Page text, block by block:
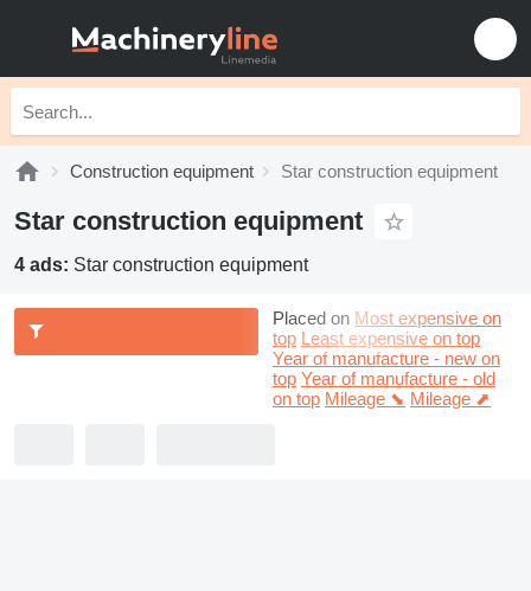
Construction equipment Star construction equipment
Star construction equipment
4 ads: Star construction equipment
Placed on Most expensive on
top Least expensive on top
Year of manufacture - new on
top Year of manufacture - old
on top Mileage ⬊ Mileage ⬈